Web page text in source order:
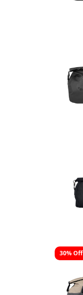
30% Off